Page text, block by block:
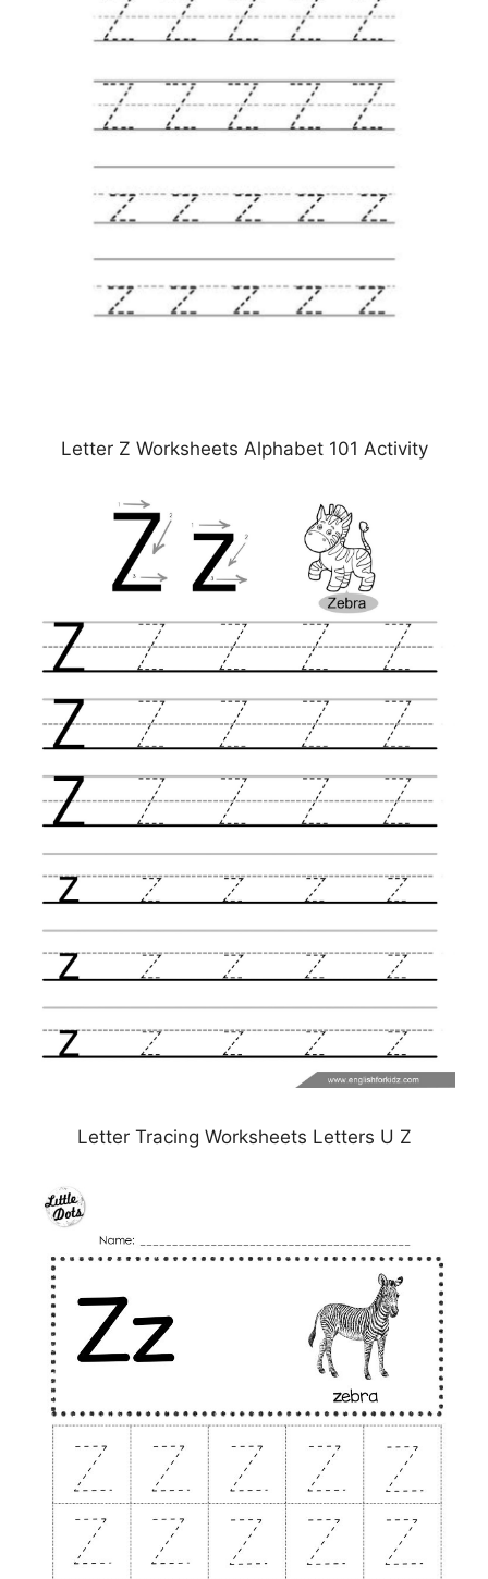
Letter Z Worksheets Alphabet 101 Activity
Letter Tracing Worksheets Letters U Z